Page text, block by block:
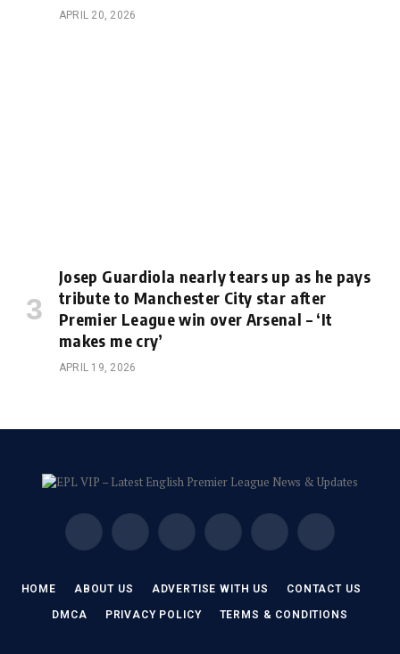
APRIL 20, 2026
Josep Guardiola nearly tears up as he pays
tribute to Manchester City star after
Premier League win over Arsenal – ‘It
makes me cry’
APRIL 19, 2026
Facebook
(Twitter)
Instagram Pinterest Vimeo YouTube
HOME ABOUT US ADVERTISE WITH US CONTACT US
DMCA PRIVACY POLICY TERMS & CONDITIONS